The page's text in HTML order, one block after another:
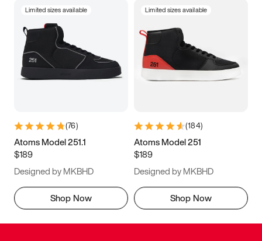
Limited sizes available
(76)
Atoms Model 251.1
$189
Designed by MKBHD
Shop Now
Limited sizes available
(184)
Atoms Model 251
$189
Designed by MKBHD
Shop Now